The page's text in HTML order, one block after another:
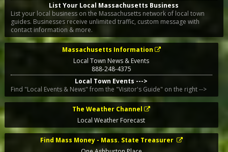
List Your Local Massachusetts Business
List your local business on the Massachusetts network of local town
guides. Businesses receive unlimited traffic, custom message with
contact information & more.
Massachusetts Information
Local Town News & Events
888-248-4375
Local Town Events --->
Find "Local Events & News" from the "Visitor's Guide" on the right -->
The Weather Channel
Local Weather Forecast
Find Mass Money - Mass. State Treasurer